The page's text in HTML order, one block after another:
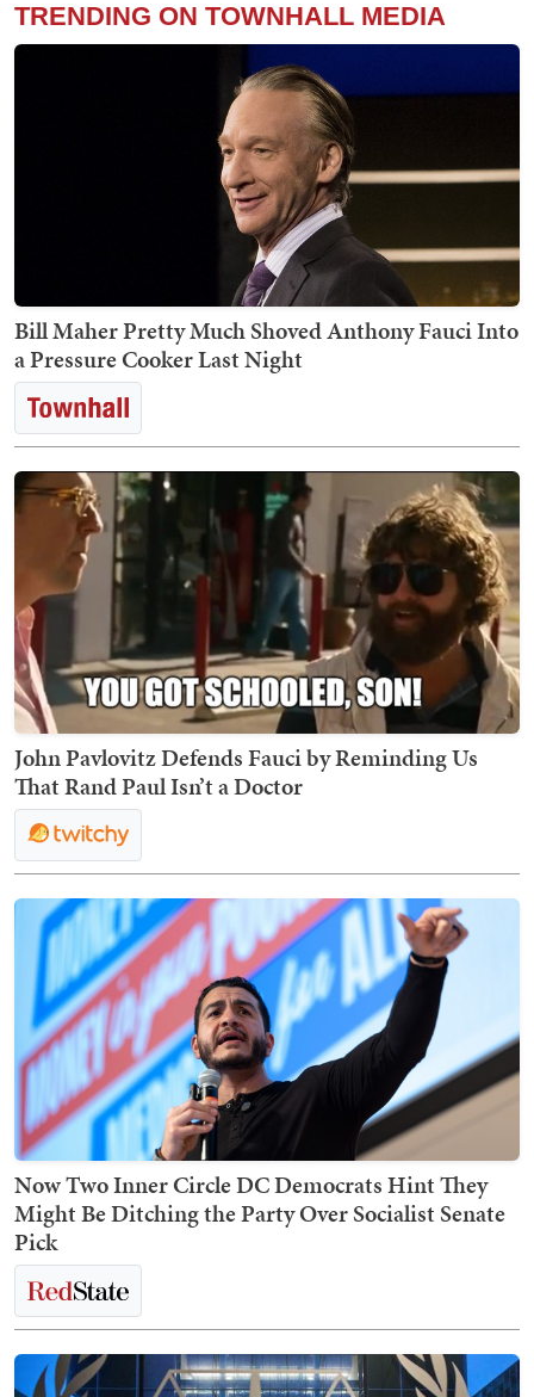
TRENDING ON TOWNHALL MEDIA
Bill Maher Pretty Much Shoved Anthony Fauci Into
a Pressure Cooker Last Night
John Pavlovitz Defends Fauci by Reminding Us
That Rand Paul Isn’t a Doctor
Now Two Inner Circle DC Democrats Hint They
Might Be Ditching the Party Over Socialist Senate
Pick